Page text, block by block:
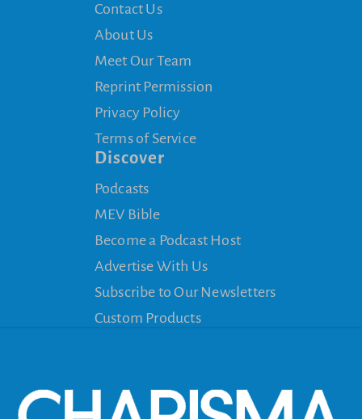
Contact Us
About Us
Meet Our Team
Reprint Permission
Privacy Policy
Terms of Service
Discover
Podcasts
MEV Bible
Become a Podcast Host
Advertise With Us
Subscribe to Our Newsletters
Custom Products